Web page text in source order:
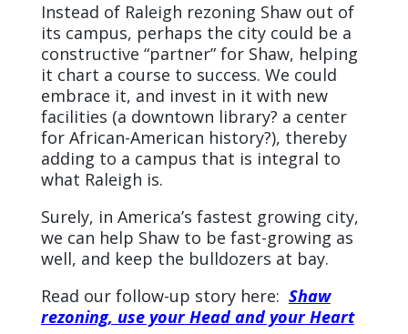
Instead of Raleigh rezoning Shaw out of
its campus, perhaps the city could be a
constructive “partner” for Shaw, helping
it chart a course to success. We could
embrace it, and invest in it with new
facilities (a downtown library? a center
for African-American history?), thereby
adding to a campus that is integral to
what Raleigh is.
Surely, in America’s fastest growing city,
we can help Shaw to be fast-growing as
well, and keep the bulldozers at bay.
Read our follow-up story here: Shaw
rezoning, use your Head and your Heart